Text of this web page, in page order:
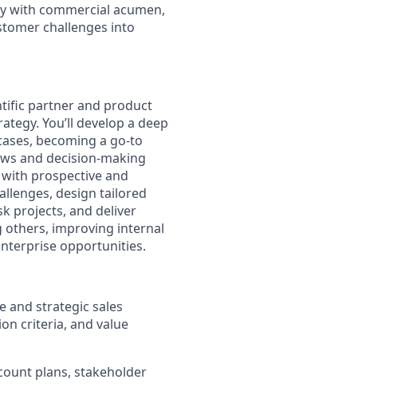
with commercial acumen,
challenges into
partner and product
You’ll develop a deep
becoming a go-to
and decision-making
with prospective and
design tailored
projects, and deliver
others, improving internal
opportunities.
and strategic sales
criteria, and value
plans, stakeholder